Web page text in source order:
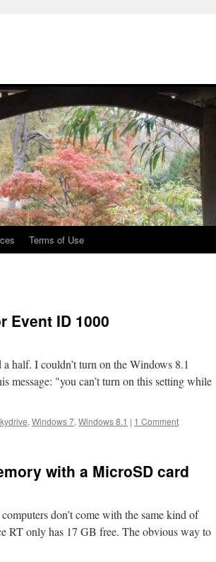
Terms of Use
Event ID 1000
half. I couldn’t turn on the Windows 8.1
message: "you can’t turn on this setting while
, Windows 7, Windows 8.1 | 1 Comment
with a MicroSD card
don’t come with the same kind of
RT only has 17 GB free. The obvious way to